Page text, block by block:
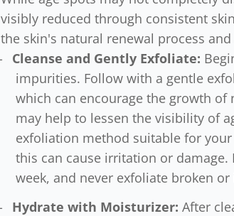
visibly reduced through consistent
the skin's natural renewal process
Cleanse and Gently Exfoliate:
impurities. Follow with a gentle
which can encourage the growth of
may help to lessen the visibility of
exfoliation method suitable for
this can cause irritation or
week, and never exfoliate broken
Hydrate with Moisturizer: After